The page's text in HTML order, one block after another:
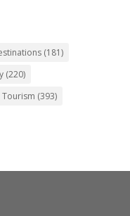
(181)
(220)
Tourism (393)